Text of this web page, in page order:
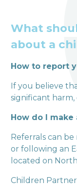
welcome to
England
School
Love,
What
about a
How to report
If you believe
significant
How do I make
Referrals can
or following an
located on
Children